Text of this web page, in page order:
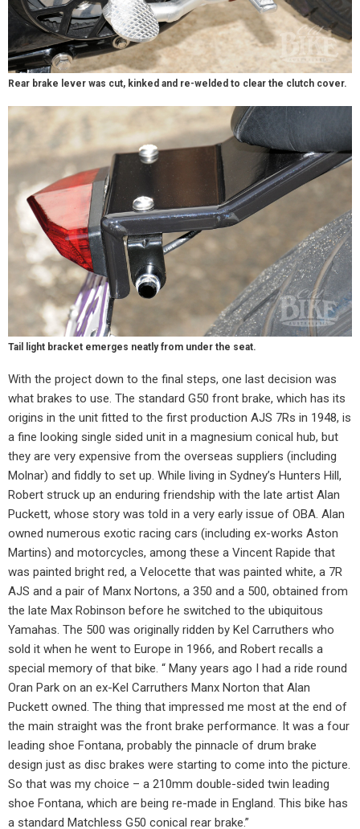
Rear brake lever was cut, kinked and re-welded to clear the clutch cover.
Tail light bracket emerges neatly from under the seat.
With the project down to the final steps, one last decision was
what brakes to use. The standard G50 front brake, which has its
origins in the unit fitted to the first production AJS 7Rs in 1948, is
a fine looking single sided unit in a magnesium conical hub, but
they are very expensive from the overseas suppliers (including
Molnar) and fiddly to set up. While living in Sydney’s Hunters Hill,
Robert struck up an enduring friendship with the late artist Alan
Puckett, whose story was told in a very early issue of OBA. Alan
owned numerous exotic racing cars (including ex-works Aston
Martins) and motorcycles, among these a Vincent Rapide that
was painted bright red, a Velocette that was painted white, a 7R
AJS and a pair of Manx Nortons, a 350 and a 500, obtained from
the late Max Robinson before he switched to the ubiquitous
Yamahas. The 500 was originally ridden by Kel Carruthers who
sold it when he went to Europe in 1966, and Robert recalls a
special memory of that bike. “ Many years ago I had a ride round
Oran Park on an ex-Kel Carruthers Manx Norton that Alan
Puckett owned. The thing that impressed me most at the end of
the main straight was the front brake performance. It was a four
leading shoe Fontana, probably the pinnacle of drum brake
design just as disc brakes were starting to come into the picture.
So that was my choice – a 210mm double-sided twin leading
shoe Fontana, which are being re-made in England. This bike has
a standard Matchless G50 conical rear brake.”